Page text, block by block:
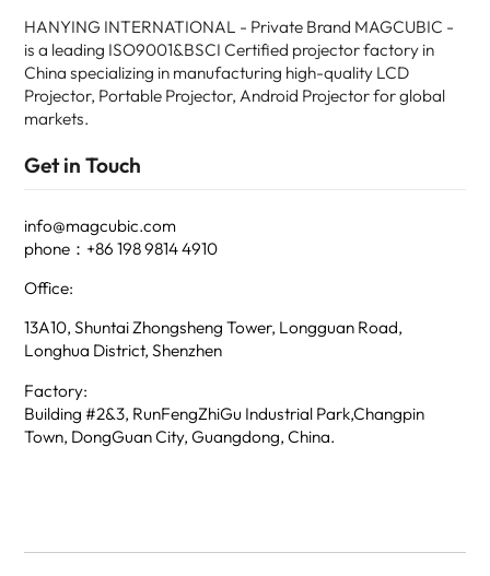
HANYING INTERNATIONAL - Private Brand MAGCUBIC -
is a leading ISO9001&BSCI Certified projector factory in
China specializing in manufacturing high-quality LCD
Projector, Portable Projector, Android Projector for global
markets.
Get in Touch
info@magcubic.com
phone：+86 198 9814 4910
Office:
13A10, Shuntai Zhongsheng Tower, Longguan Road,
Longhua District, Shenzhen
Factory:
Building #2&3, RunFengZhiGu Industrial Park,Changpin
Town, DongGuan City, Guangdong, China.